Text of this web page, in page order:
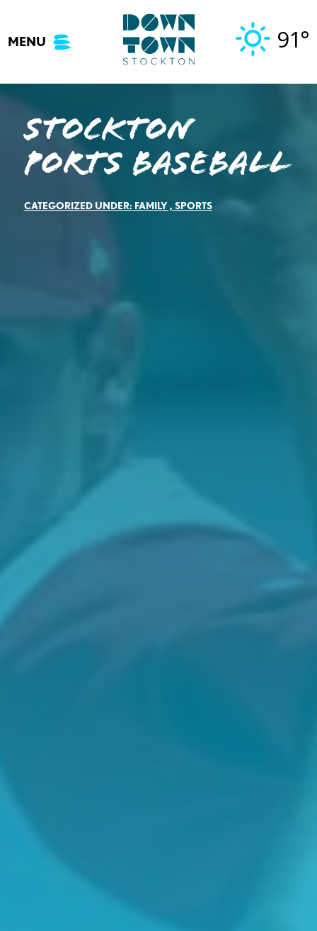
content
MENU 91°
Stockton
Ports Baseball
CATEGORIZED UNDER: FAMILY, SPORTS